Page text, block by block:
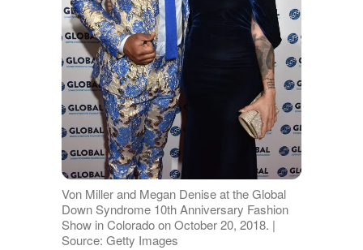
Von Miller and Megan Denise at the Global
Down Syndrome 10th Anniversary Fashion
Show in Colorado on October 20, 2018. |
Source: Getty Images